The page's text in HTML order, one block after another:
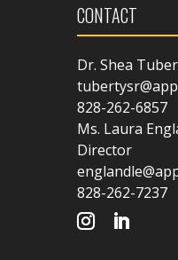
CONTACT
Dr. Shea
828-262-6857
Ms. Laura
Director
828-262-7237